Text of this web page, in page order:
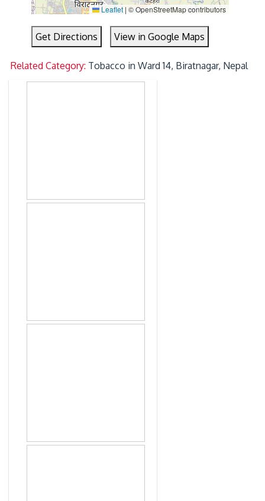
Leaflet | © OpenStreetMap contributors
Get Directions View in Google Maps
Related Category: Tobacco in Ward 14, Biratnagar, Nepal